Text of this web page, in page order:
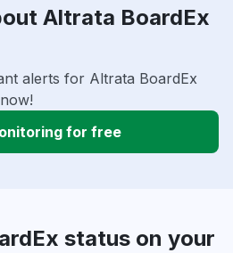
Altrata BoardEx
alerts for Altrata BoardEx
for free
status on your